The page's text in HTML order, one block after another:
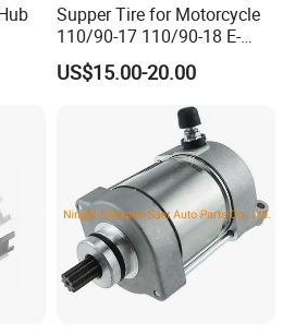
Supper Tire for Motorcycle
110/90-17 110/90-18 E-
MARK Approved
US$15.00-20.00